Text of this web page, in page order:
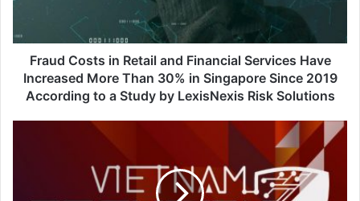
Increased
More
Than
30%
Fraud Costs in Retail and Financial Services Have
Increased More Than 30% in Singapore Since 2019
According to a Study by LexisNexis Risk Solutions